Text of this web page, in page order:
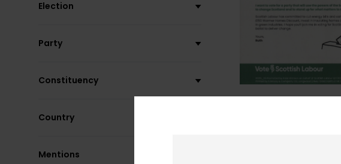
Election
Party
Constituency
Country
Mentions